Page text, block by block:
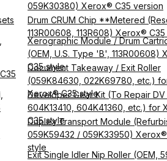
059K30380) Xerox® C35 version
Drum CRUM Chip **Metered
113R00608, 113R608) Xerox®
Xerographic Module / Drum
(OEM, U.S. Type 'B', 113R00608)
C35 style
Document Takeaway / Exit Roller
(059K84630, 022K69780, etc.)
Xerox® C35 style
Developer Gear Kit (To Repair DV
604K13410, 604K41360, etc.) for
C35 style
Duplex Transport Module
059K59432 / 059K33950)
style
Exit Single Idler Nip Roller (OEM,